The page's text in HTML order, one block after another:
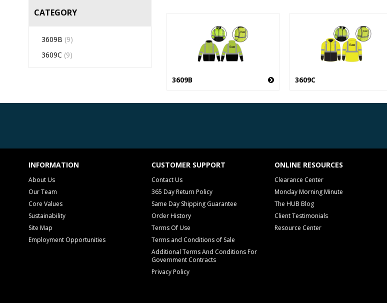
CATEGORY
3609B (9)
3609C (9)
3609B 3609C
INFORMATION
About Us
Our Team
Core Values
Sustainability
Site Map
Employment Opportunities
CUSTOMER SUPPORT
Contact Us
365 Day Return Policy
Same Day Shipping Guarantee
Order History
Terms Of Use
Terms and Conditions of Sale
Additional Terms And Conditions For
Government Contracts
Privacy Policy
ONLINE RESOURCES
Clearance Center
Monday Morning Minute
The HUB Blog
Client Testimonials
Resource Center